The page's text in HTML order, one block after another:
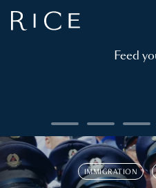
Feed
IMMIGRATION